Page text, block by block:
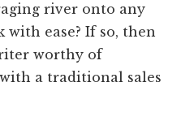
river onto any
ease? If so, then
worthy of
a traditional sales